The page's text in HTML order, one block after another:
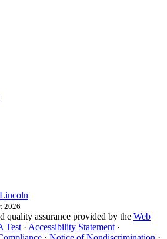
2026
quality assurance provided by the Web
Test · Accessibility Statement ·